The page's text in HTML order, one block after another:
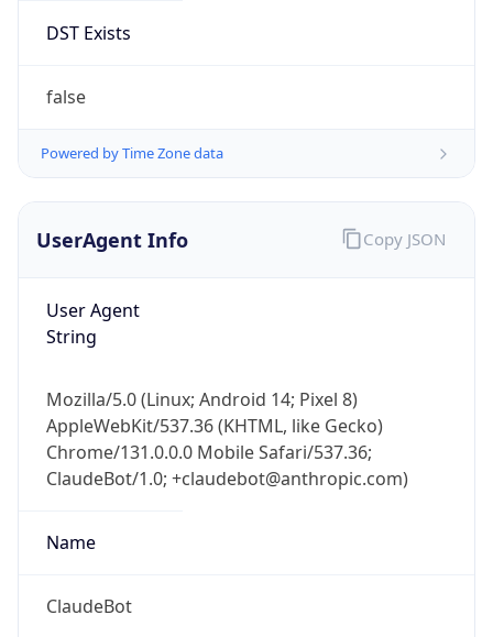
DST Exists
false
Powered by Time Zone data
UserAgent Info
User Agent
String
Mozilla/5.0 (Linux; Android 14; Pixel 8)
AppleWebKit/537.36 (KHTML, like Gecko)
Chrome/131.0.0.0 Mobile Safari/537.36;
ClaudeBot/1.0; +claudebot@anthropic.com)
Name
ClaudeBot
Copy JSON